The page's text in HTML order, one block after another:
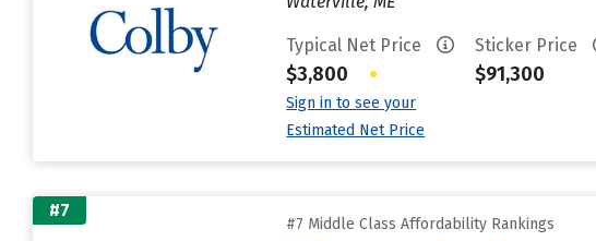
Typical Net Price
$3,800 •
Sign in to see your
Estimated Net Price
Sticker Price
$91,300
#7
#7 Middle Class Affordability Rankings